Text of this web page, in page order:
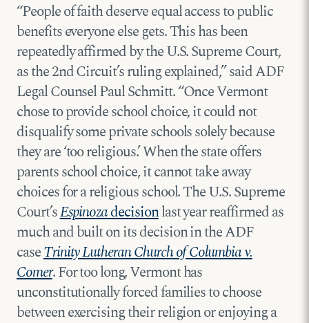
“People of faith deserve equal access to public
benefits everyone else gets. This has been
repeatedly affirmed by the U.S. Supreme Court,
as the 2nd Circuit’s ruling explained,” said ADF
Legal Counsel Paul Schmitt. “Once Vermont
chose to provide school choice, it could not
disqualify some private schools solely because
they are ‘too religious.’ When the state offers
parents school choice, it cannot take away
choices for a religious school. The U.S. Supreme
Court’sEspinozadecisionlast year reaffirmed as
much and built on its decision in the ADF
caseTrinity Lutheran Church of Columbia v.
Comer. For too long, Vermont has
unconstitutionally forced families to choose
between exercising their religion or enjoying a